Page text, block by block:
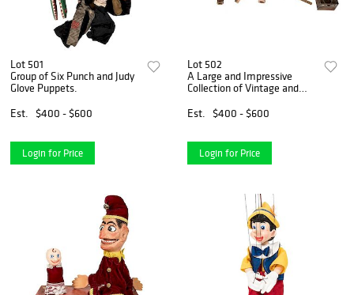
Lot 501
Group of Six Punch and Judy
Glove Puppets.
Est.
$400 - $600
Login for Price
Lot 502
A Large and Impressive
Collection of Vintage and
Marionette Heads.
Est. $400 - $600
Login for Price